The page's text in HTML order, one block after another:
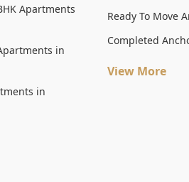
Apartments
in
in
Ready To Move
Completed
View More